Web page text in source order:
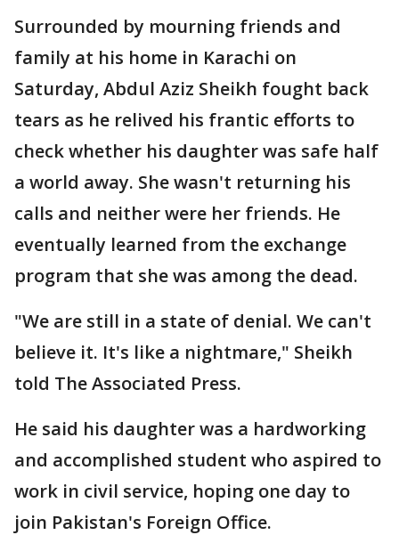
Surrounded by mourning friends and
family at his home in Karachi on
Saturday, Abdul Aziz Sheikh fought back
tears as he relived his frantic efforts to
check whether his daughter was safe half
a world away. She wasn't returning his
calls and neither were her friends. He
eventually learned from the exchange
program that she was among the dead.
"We are still in a state of denial. We can't
believe it. It's like a nightmare," Sheikh
told The Associated Press.
He said his daughter was a hardworking
and accomplished student who aspired to
work in civil service, hoping one day to
join Pakistan's Foreign Office.